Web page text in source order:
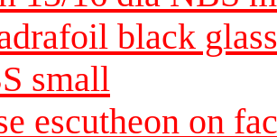
black
small
escutheon on